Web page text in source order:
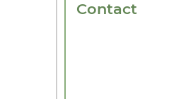
Contact